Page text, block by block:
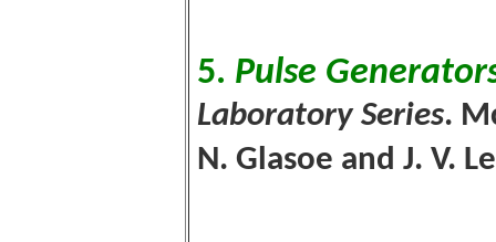
5. Pulse
Laboratory Series.
N. Glasoe and J. V.